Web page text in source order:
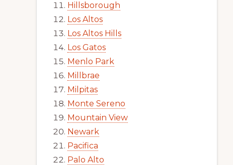
Hillsborough
Los Altos
Los Altos Hills
Los Gatos
Menlo Park
Millbrae
Milpitas
Monte Sereno
Mountain View
Newark
Pacifica
Palo Alto